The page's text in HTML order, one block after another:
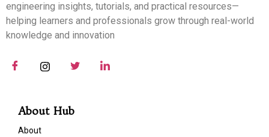
engineering insights, tutorials, and practical resources—
helping learners and professionals grow through real-world
knowledge and innovation
About Hub
About